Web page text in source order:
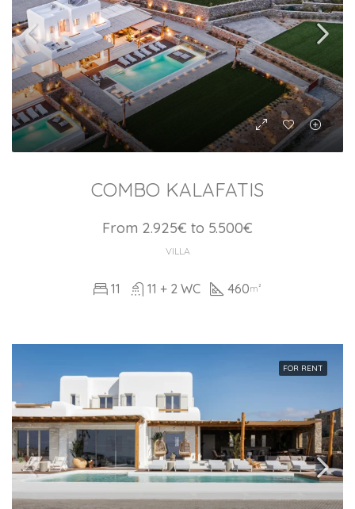
COMBO KALAFATIS
From 2.925€ to 5.500€
VILLA
11 11 + 2 WC 460m²
FOR RENT